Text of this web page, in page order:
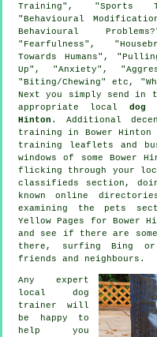
Training", "Sports
"Behavioural
Behavioural
"Fearfulness",
Towards Humans",
Up", "Anxiety",
"Biting/Chewing" etc,
Next you simply send in
appropriate local dog
Hinton . Additional
training in Bower Hinton
training leaflets and
windows of some Bower
flicking through your
classifieds section,
knownonline
examining
the pets
Yellow Pages for Bower
and see if there are
there, surfing Bing or
friends and neighbours.
Any expert
local dog
trainer will
be happy to
help you